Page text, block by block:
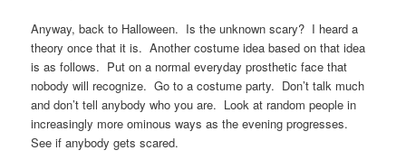
Anyway, back to Halloween. Is the unknown scary? I heard a
theory once that it is. Another costume idea based on that idea
is as follows. Put on a normal everyday prosthetic face that
nobody will recognize. Go to a costume party. Don’t talk much
and don’t tell anybody who you are. Look at random people in
increasingly more ominous ways as the evening progresses.
See if anybody gets scared.